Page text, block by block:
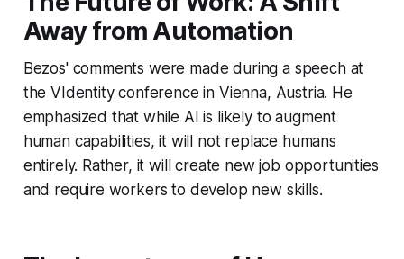
Away from Automation
Bezos' comments were made during a speech at
the VIdentity conference in Vienna, Austria. He
emphasized that while AI is likely to augment
human capabilities, it will not replace humans
entirely. Rather, it will create new job opportunities
and require workers to develop new skills.